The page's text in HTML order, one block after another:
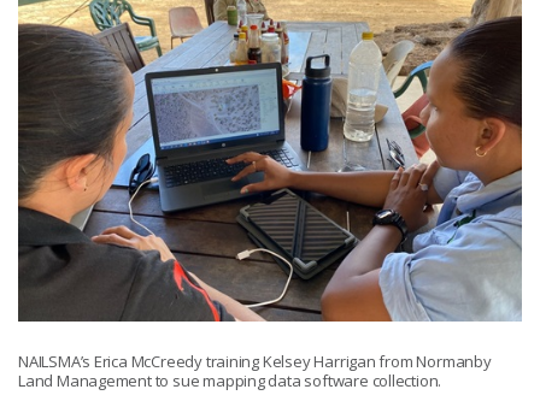
NAILSMA’s Erica McCreedy training Kelsey Harrigan from Normanby
Land Management to sue mapping data software collection.